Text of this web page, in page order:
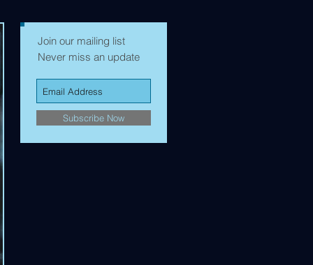
but Still Not Quite
Enough (4K)
Join our mailing list
Never miss an update
Subscribe Now